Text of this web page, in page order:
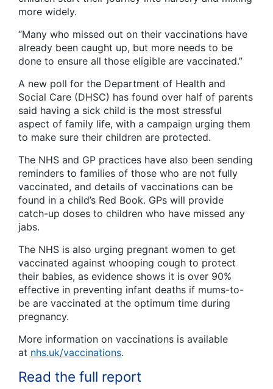
more widely.
“Many who missed out on their vaccinations have
already been caught up, but more needs to be
done to ensure all those eligible are vaccinated.”
A new poll for the Department of Health and
Social Care (DHSC) has found over half of parents
said having a sick child is the most stressful
aspect of family life, with a campaign urging them
to make sure their children are protected.
The NHS and GP practices have also been sending
reminders to families of those who are not fully
vaccinated, and details of vaccinations can be
found in a child’s Red Book. GPs will provide
catch-up doses to children who have missed any
jabs.
The NHS is also urging pregnant women to get
vaccinated against whooping cough to protect
their babies, as evidence shows it is over 90%
effective in preventing infant deaths if mums-to-
be are vaccinated at the optimum time during
pregnancy.
More information on vaccinations is available
at nhs.uk/vaccinations.
Read the full report